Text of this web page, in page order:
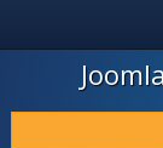
JOOMLA!
DOWNLOAD &